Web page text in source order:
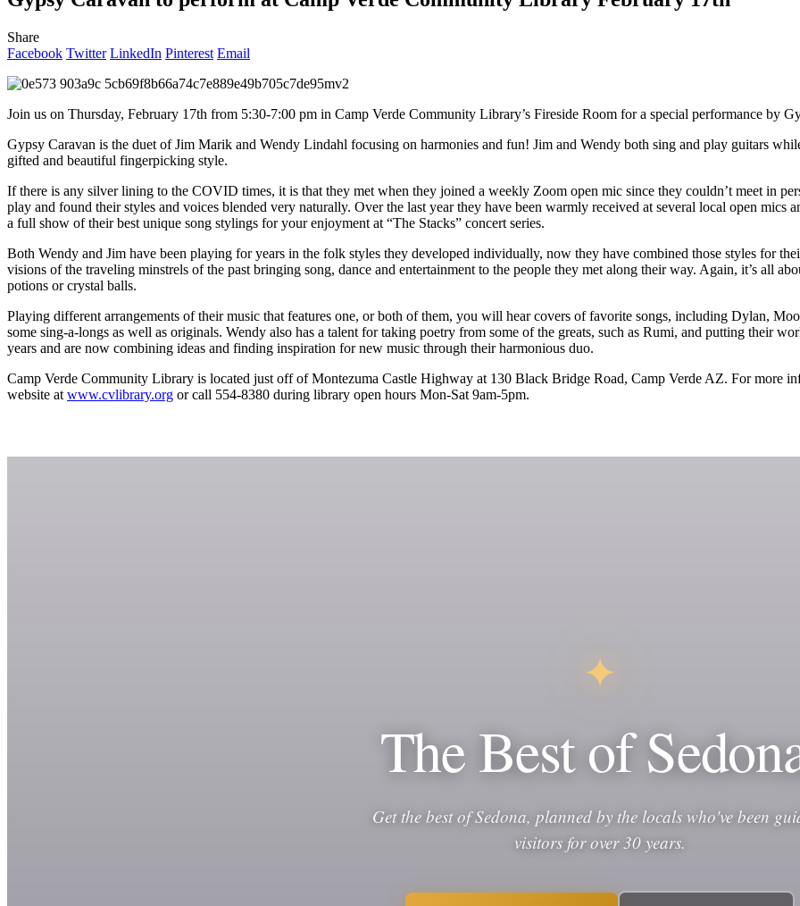
Share
Facebook Twitter LinkedIn Pinterest Email
Join us on Thursday, February 17th from 5:30-7:00 pm in Camp Verde Community Library’s Fireside Room for a special performance by
Gypsy Caravan is the duet of Jim Marik and Wendy Lindahl focusing on harmonies and fun! Jim and Wendy both sing and play guitars
gifted and beautiful fingerpicking style.
If there is any silver lining to the COVID times, it is that they met when they joined a weekly Zoom open mic since they couldn’t meet in
play and found their styles and voices blended very naturally. Over the last year they have been warmly received at several local open mics
a full show of their best unique song stylings for your enjoyment at “The Stacks” concert series.
Both Wendy and Jim have been playing for years in the folk styles they developed individually, now they have combined those styles for
visions of the traveling minstrels of the past bringing song, dance and entertainment to the people they met along their way. Again, it’s all
potions or crystal balls.
Playing different arrangements of their music that features one, or both of them, you will hear covers of favorite songs, including Dylan,
some sing-a-longs as well as originals. Wendy also has a talent for taking poetry from some of the greats, such as Rumi, and putting their
years and are now combining ideas and finding inspiration for new music through their harmonious duo.
Camp Verde Community Library is located just off of Montezuma Castle Highway at 130 Black Bridge Road, Camp Verde AZ. For more
website at www.cvlibrary.org or call 554-8380 during library open hours Mon-Sat 9am-5pm.
✦
The Best of
Get the best of Sedona, planned by the locals who've been
visitors for over 30 years.